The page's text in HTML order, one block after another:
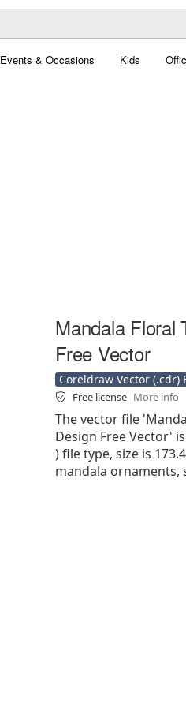
Events & Occasions Kids
Mandala Floral
Free Vector
Coreldraw Vector (.cdr)
Free license More info
The vector file
Design Free Vector'
) file type, size is
mandala ornaments,